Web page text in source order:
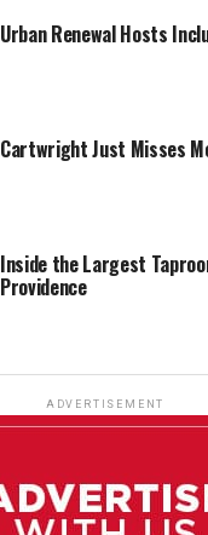
Urban Renewal Hosts
Cartwright Just Misses
Inside the Largest
Providence
ADVERTISEMENT